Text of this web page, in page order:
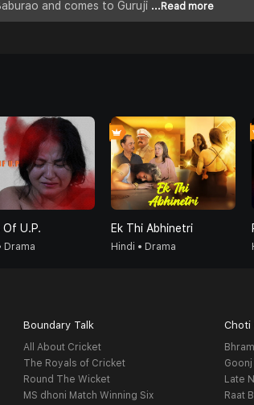
and comes to Guruji ...Read more
Of U.P.
Drama
Ek Thi Abhinetri
Hindi • Drama
Boundary Talk
All About Cricket
The Royals of Cricket
Round The Wicket
MS dhoni Match Winning Six
Choti
Bhram
Goonj
Late
Raat